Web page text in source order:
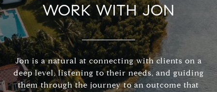
WORK WITH JON
Jon is a natural at connecting with clients on a
deep level, listening to their needs, and guiding
them through the journey to an outcome that